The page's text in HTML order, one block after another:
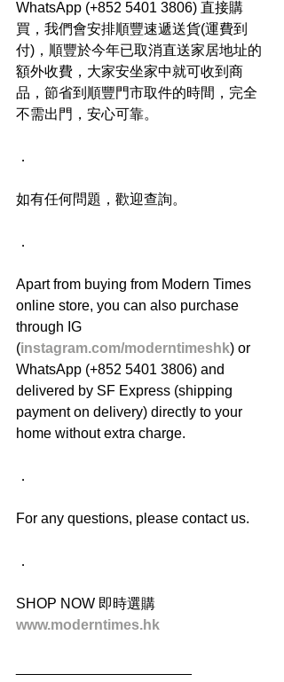
WhatsApp (+852 5401 3806) 直接購
買，我們會安排順豐速遞送貨(運費到
付)，順豐於今年已取消直送家居地址的
額外收費，大家安坐家中就可收到商
品，節省到順豐門市取件的時間，完全
不需出門，安心可靠。
．
如有任何問題，歡迎查詢。
．
Apart from buying from Modern Times
online store, you can also purchase
through IG
(instagram.com/moderntimeshk) or
WhatsApp (+852 5401 3806) and
delivered by SF Express (shipping
payment on delivery) directly to your
home without extra charge.
．
For any questions, please contact us.
．
SHOP NOW 即時選購
www.moderntimes.hk